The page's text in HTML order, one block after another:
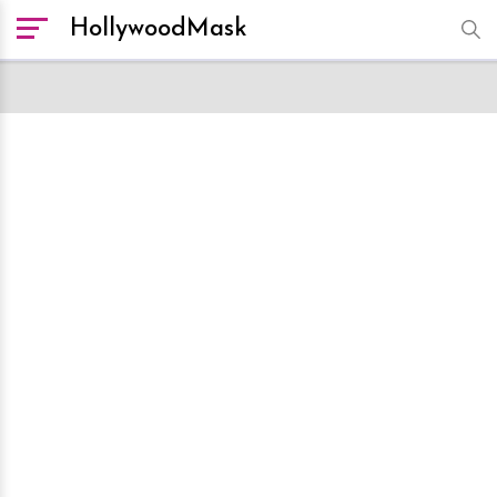
HollywoodMask